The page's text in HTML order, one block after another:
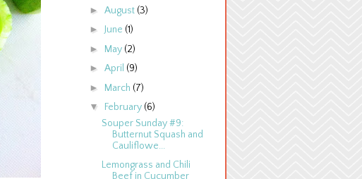
► August (3)
► June (1)
► May (2)
► April (9)
► March (7)
▼
February (6)
Souper Sunday #9:
Butternut Squash and
Cauliflowe...
Lemongrass and Chili
Beef in Cucumber